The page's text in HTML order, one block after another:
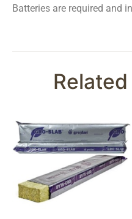
Batteries are required and